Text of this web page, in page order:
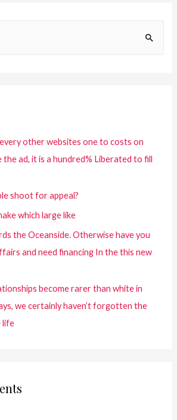
other websites one to costs on
ad, it is a hundred% Liberated to fill
shoot for appeal?
which large like
the Oceanside. Otherwise have you
and need financing In the this new
become rarer than white in
we certainly haven’t forgotten the
life